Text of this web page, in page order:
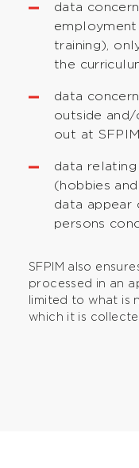
data
training),
the
data
outside
out at
data
(hobbies
data appear
persons
SFPIM also
processed in an
limited to what is
which it is